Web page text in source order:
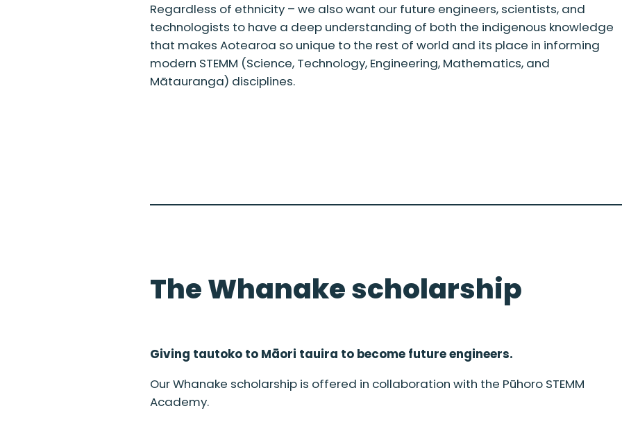
Regardless of ethnicity – we also want our future engineers, scientists, and
technologists to have a deep understanding of both the indigenous knowledge
that makes Aotearoa so unique to the rest of world and its place in informing
modern STEMM (Science, Technology, Engineering, Mathematics, and
Mātauranga) disciplines.
The Whanake scholarship
Giving tautoko to Māori tauira to become future engineers.
Our Whanake scholarship is offered in collaboration with the Pūhoro STEMM
Academy.